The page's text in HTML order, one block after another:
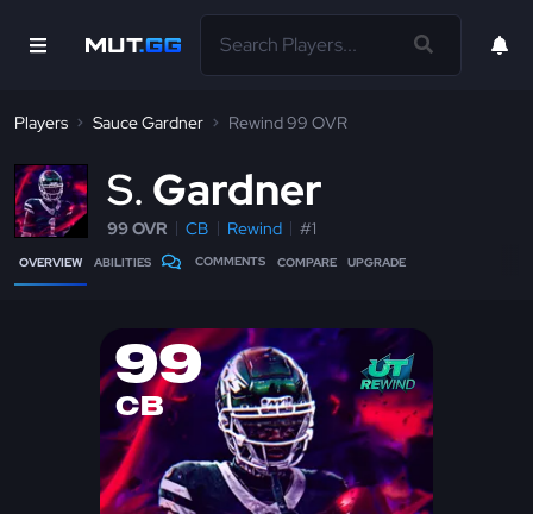
Players Sauce Gardner Rewind 99 OVR
S Gardner
99 OVR CB Rewind #1
OVERVIEW ABILITIES COMMENTS COMPARE UPGRADE
99
CB